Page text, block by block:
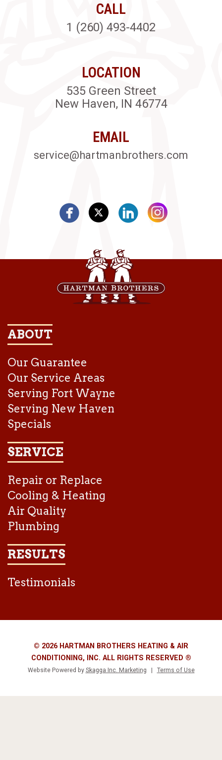
CALL
1 (260) 493-4402
LOCATION
535 Green Street
New Haven, IN 46774
EMAIL
service@hartmanbrothers.com
ABOUT
Our Guarantee
Our Service Areas
Serving Fort Wayne
Serving New Haven
Specials
SERVICE
Repair or Replace
Cooling & Heating
Air Quality
Plumbing
RESULTS
Testimonials
© 2026 HARTMAN BROTHERS HEATING & AIR
CONDITIONING, INC. ALL RIGHTS RESERVED ®
Website Powered by Skagga Inc. Marketing Terms of Use